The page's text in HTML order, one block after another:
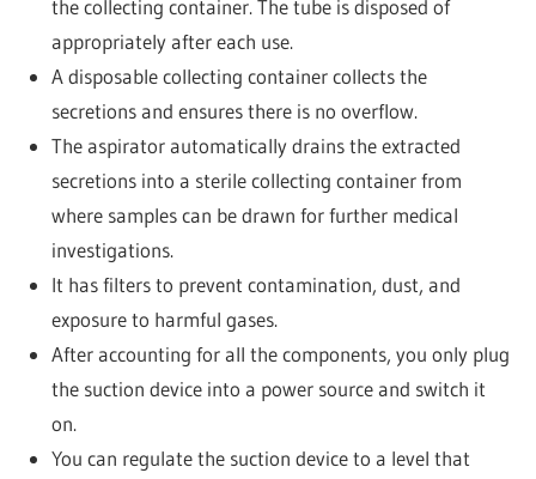
the collecting container. The tube is disposed of
appropriately after each use.
A disposable collecting container collects the
secretions and ensures there is no overflow.
The aspirator automatically drains the extracted
secretions into a sterile collecting container from
where samples can be drawn for further medical
investigations.
It has filters to prevent contamination, dust, and
exposure to harmful gases.
After accounting for all the components, you only plug
the suction device into a power source and switch it
on.
You can regulate the suction device to a level that